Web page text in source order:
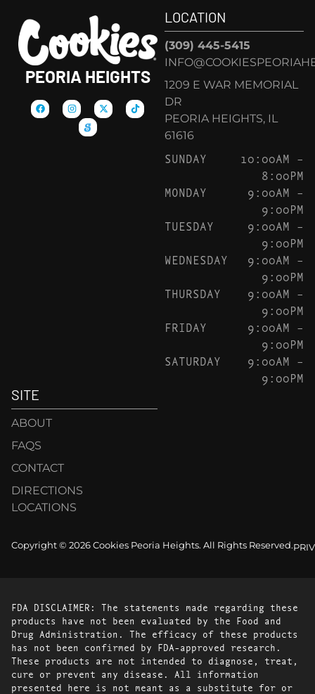
PEORIA HEIGHTS
LOCATION
(309) 445-5415
1209 E WAR MEMORIAL
DR
PEORIA HEIGHTS, IL
61616
SUNDAY
10:00AM –
8:00PM
MONDAY
9:00AM –
9:00PM
TUESDAY
9:00AM –
9:00PM
WEDNESDAY
9:00AM –
9:00PM
THURSDAY
9:00AM –
9:00PM
FRIDAY
9:00AM –
9:00PM
SATURDAY
9:00AM –
9:00PM
SITE
ABOUT
FAQS
CONTACT
DIRECTIONS
LOCATIONS
Copyright © 2026 Cookies Peoria Heights. All Rights Reserved.
FDA DISCLAIMER: The statements made regarding these
products have not been evaluated by the Food and
Drug Administration. The efficacy of these products
has not been confirmed by FDA-approved research.
These products are not intended to diagnose, treat,
cure or prevent any disease. All information
presented here is not meant as a substitute for or